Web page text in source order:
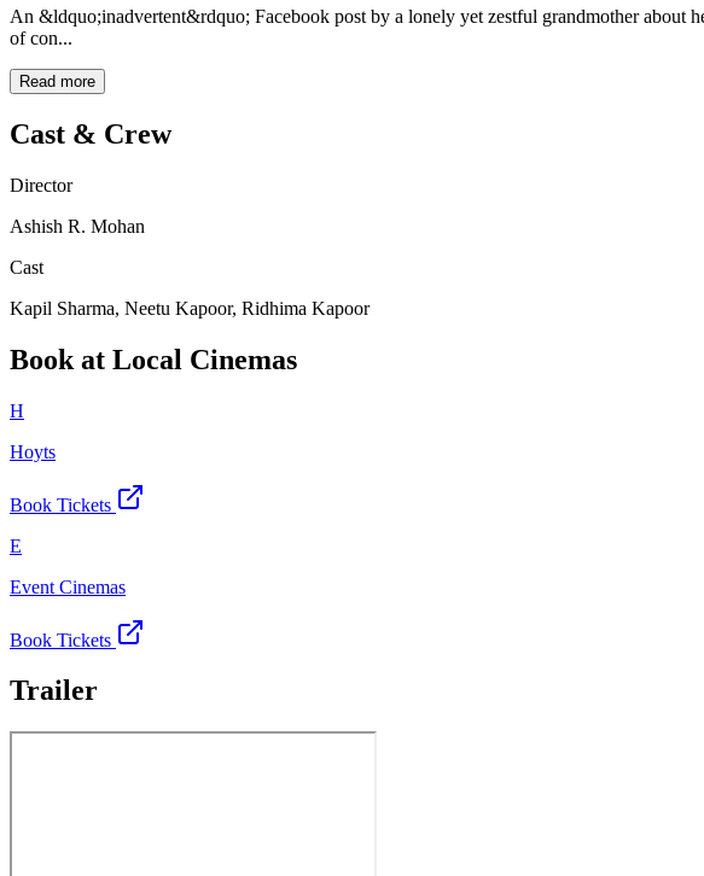
An &ldquo;inadvertent&rdquo; Facebook post by a lonely yet zestful grandmother about
of con...
Read more
Cast & Crew
Director
Ashish R. Mohan
Cast
Kapil Sharma, Neetu Kapoor, Ridhima Kapoor
Book at Local Cinemas
H
Hoyts
Book Tickets
E
Event Cinemas
Book Tickets
Trailer